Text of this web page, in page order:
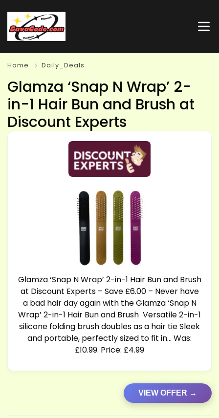
Home Daily_Deals
Glamza ‘Snap N Wrap’ 2-
in-1 Hair Bun and Brush at
Discount Experts
Glamza ‘Snap N Wrap’ 2-in-1 Hair Bun and Brush
at Discount Experts – Save £6.00 – Never have
a bad hair day again with the Glamza ‘Snap N
Wrap’ 2-in-1 Hair Bun and Brush Versatile 2-in-1
silicone folding brush doubles as a hair tie Sleek
and portable, perfectly sized to fit in… Was:
£10.99. Price: £4.99
VIEW OFFER →